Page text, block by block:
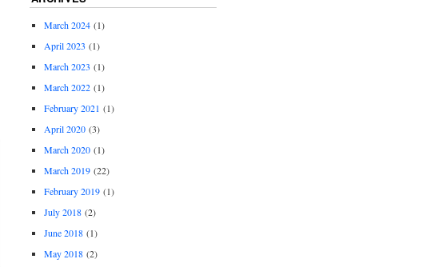
March 2024(1)
April 2023 (1)
March 2023 (1)
March 2022(1)
February 2021 (1)
April 2020(3)
March 2020(1)
March 2019(22)
February 2019(1)
July 2018(2)
June 2018(1)
May 2018(2)